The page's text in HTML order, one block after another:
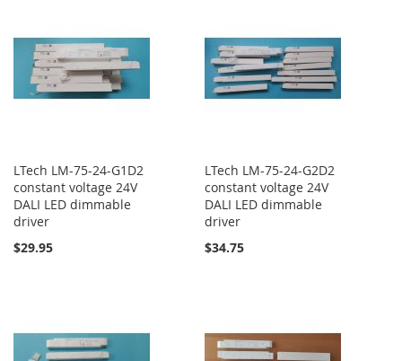
LTech LM-75-24-G1D2
constant voltage 24V
DALI LED dimmable
driver
$29.95
LTech LM-75-24-G2D2
constant voltage 24V
DALI LED dimmable
driver
$34.75